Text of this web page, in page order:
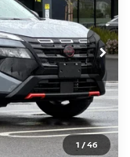
1 /46
Model:54416
Ext. Int.
$37,495
-$1,501